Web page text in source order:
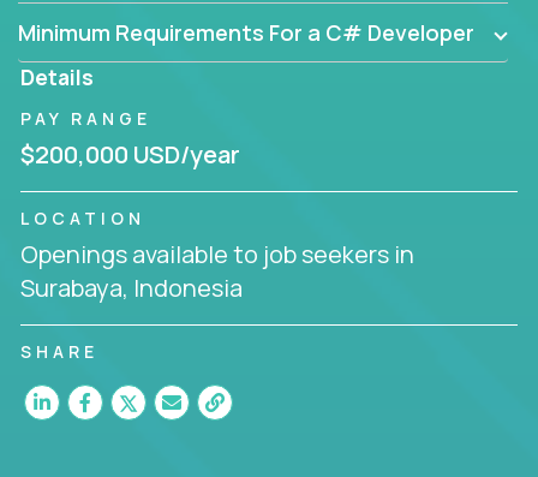
Minimum Requirements For a C# Developer
Details
PAY RANGE
$200,000 USD/year
LOCATION
Openings available to job seekers in
Surabaya, Indonesia
SHARE